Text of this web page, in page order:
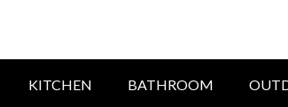
KITCHEN BATHROOM